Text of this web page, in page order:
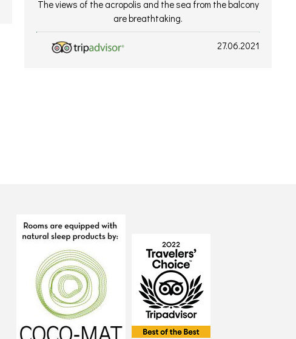
The views of the acropolis and the sea from the balcony
are breathtaking.
27.06.2021